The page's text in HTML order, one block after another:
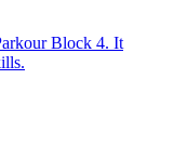
Block 4. It